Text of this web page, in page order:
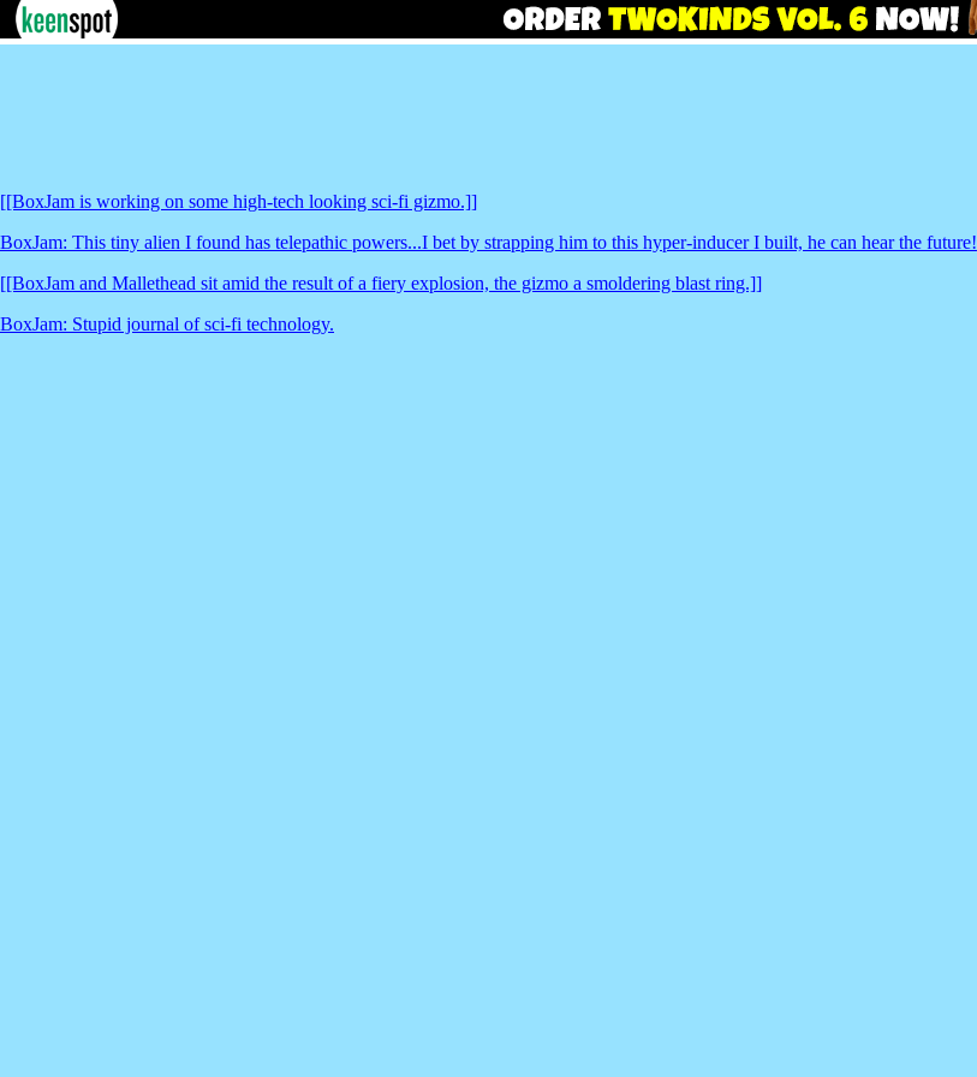
[[BoxJam is working on some high-tech looking sci-fi gizmo.]]
BoxJam: This tiny alien I found has telepathic powers...I bet by strapping him to this hyper-inducer I built, he can hear the future!
[[BoxJam and Mallethead sit amid the result of a fiery explosion, the gizmo a smoldering blast ring.]]
BoxJam: Stupid journal of sci-fi technology.